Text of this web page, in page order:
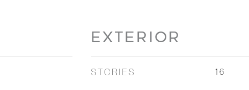
EXTERIOR
STORIES 16